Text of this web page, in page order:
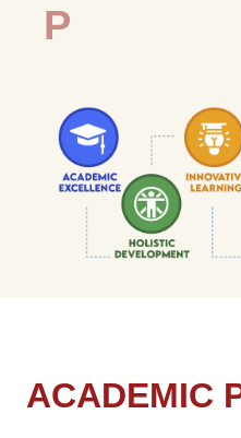
P
ACADEMIC